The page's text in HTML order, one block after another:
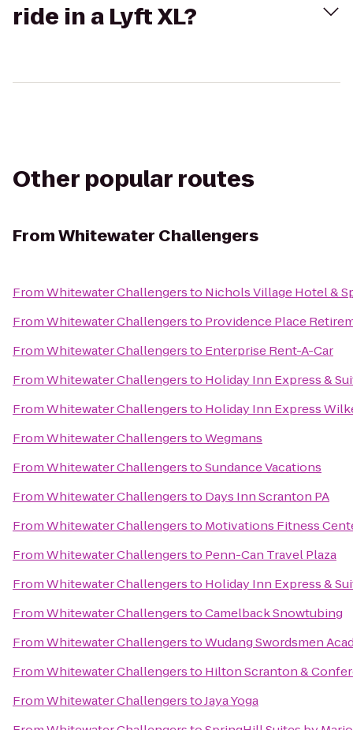
ride in a Lyft XL?
Other popular routes
FromWhitewater Challengers
FromWhitewater Challengersto Nichols Village Hotel &
FromWhitewater Challengersto Providence Place
FromWhitewater Challengersto Enterprise Rent-A-Car
FromWhitewater Challengersto Holiday Inn Express &
FromWhitewater Challengersto Holiday Inn Express
FromWhitewater ChallengerstoWegmans
FromWhitewater ChallengerstoSundance Vacations
FromWhitewater Challengersto Days Inn Scranton PA
FromWhitewater Challengersto Motivations Fitness
FromWhitewater Challengersto Penn-Can Travel Plaza
FromWhitewater Challengersto Holiday Inn Express &
FromWhitewater ChallengerstoCamelback Snowtubing
FromWhitewater ChallengerstoWudang Swordsmen
FromWhitewater Challengersto Hilton Scranton &
FromWhitewater ChallengerstoJaya Yoga